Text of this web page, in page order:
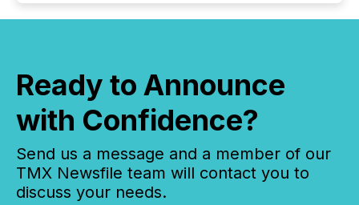
Ready to Announce
with Confidence?
Send us a message and a member of our
TMX Newsfile team will contact you to
discuss your needs.